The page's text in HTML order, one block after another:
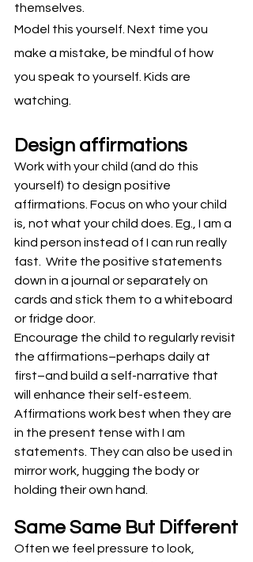
themselves.
Model this yourself. Next time you
make a mistake, be mindful of how
you speak to yourself. Kids are
watching.
Design affirmations
Work with your child (and do this
yourself) to design positive
affirmations. Focus on who your child
is, not what your child does. Eg., I am a
kind person instead of I can run really
fast.  Write the positive statements
down in a journal or separately on
cards and stick them to a whiteboard
or fridge door.
Encourage the child to regularly revisit
the affirmations–perhaps daily at
first–and build a self-narrative that
will enhance their self-esteem.
Affirmations work best when they are
in the present tense with I am
statements. They can also be used in
mirror work, hugging the body or
holding their own hand.
Same Same But Different
Often we feel pressure to look,